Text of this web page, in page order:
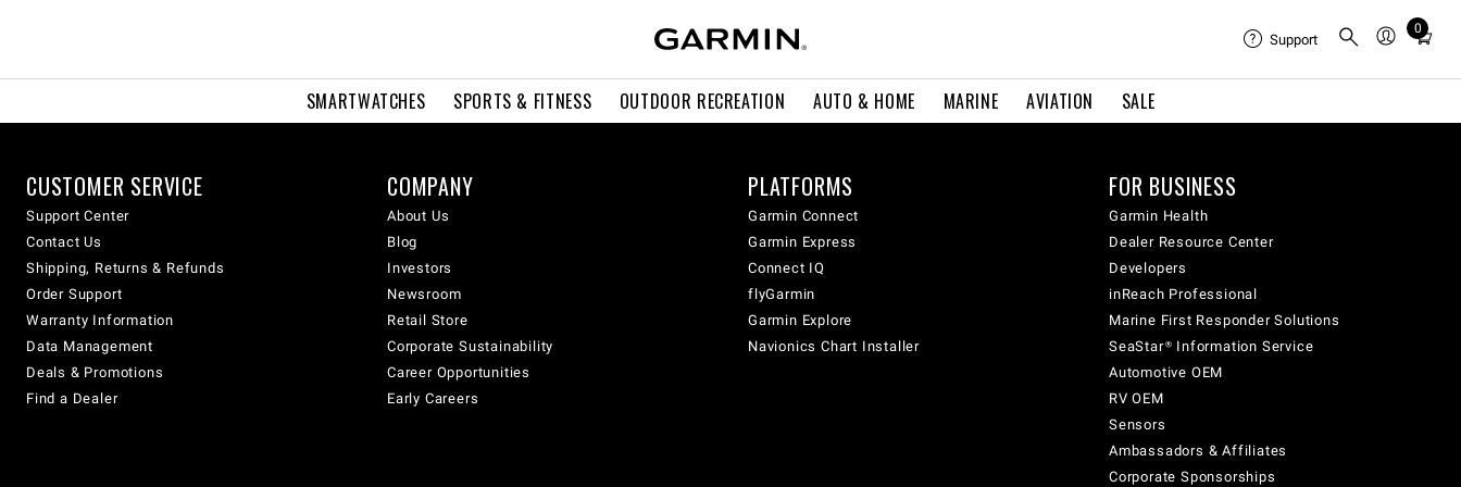
SMARTWATCHES SPORTS & FITNESS OUTDOOR RECREATION AUTO & HOME MARINE AVIATION SALE
Support
0
Total
cart:
CUSTOMER SERVICE
Support Center
Contact Us
Shipping, Returns & Refunds
Order Support
Warranty Information
Data Management
Deals & Promotions
Find a Dealer
COMPANY
About Us
Blog
Investors
Newsroom
Retail Store
Corporate Sustainability
Career Opportunities
Early Careers
PLATFORMS
Garmin Connect
Garmin Express
Connect IQ
flyGarmin
Garmin Explore
Navionics Chart Installer
FOR BUSINESS
Garmin Health
Dealer Resource Center
Developers
inReach Professional
Marine First Responder Solutions
SeaStar® Information Service
Automotive OEM
RV OEM
Sensors
Ambassadors & Affiliates
Corporate Sponsorships